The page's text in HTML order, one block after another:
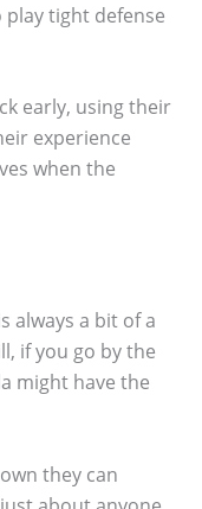
play tight defense
early, using their
experience
when the
always a bit of a
if you go by the
might have the
they can